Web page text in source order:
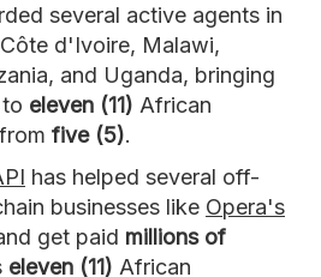
several active agents in
d'Ivoire, Malawi,
and Uganda, bringing
eleven (11) African
five (5).
has helped several off-
businesses like Opera's
get paid millions of
eleven (11) African